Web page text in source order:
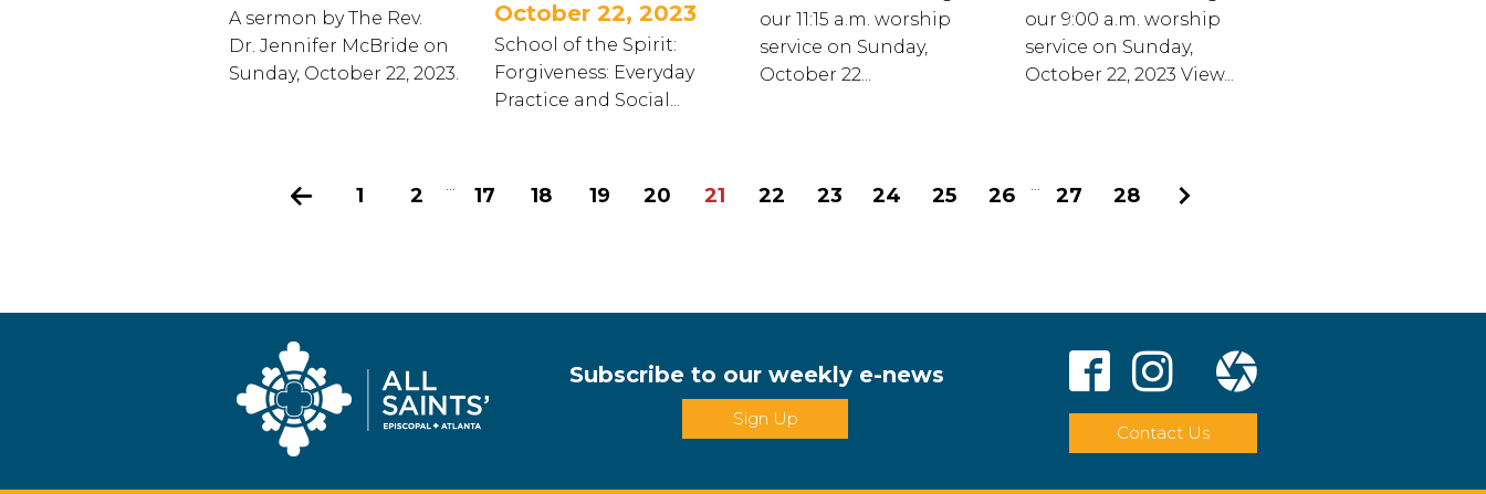
A sermon by The Rev.
Dr. Jennifer McBride on
Sunday, October 22, 2023.
October 22, 2023
School of the Spirit:
Forgiveness: Everyday
Practice and Social...
our 11:15 a.m. worship
service on Sunday,
October 22...
our 9:00 a.m. worship
service on Sunday,
October 22, 2023 View...
Previous
1 2 ... 17 18 19 20 21 22 23 24 25 26 ... 27 28
Subscribe to our weekly e-news
Sign Up
Contact Us